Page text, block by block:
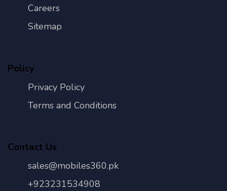
Careers
Sitemap
Policy
Privacy Policy
Terms and Conditions
Contact Us
sales@mobiles360.pk
+923231534908